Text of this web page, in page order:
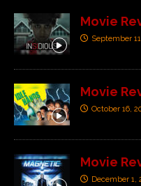
Movie
September
Movie
October 16,
Movie
December 1,